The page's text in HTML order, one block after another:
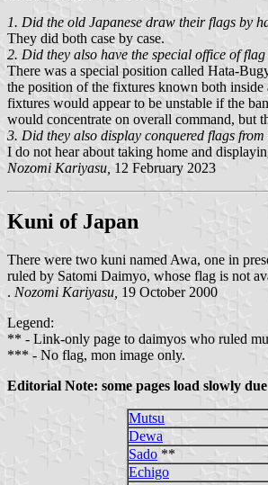
1. Did the old Japanese draw their flags by
They did both case by case.
2. Did they also have the special office of
There was a special position called Hata-
the position of the fixtures known both
fixtures would appear to be unstable if the
would concentrate on overall command, but
3. Did they also display conquered flags
I do not hear about taking home and
Nozomi Kariyasu, 12 February 2023
Kuni of Japan
There were two kuni named Awa, one in
ruled by Satomi Daimyo, whose flag is not
. Nozomi Kariyasu, 19 October 2000
Legend:
** - Link-only page to daimyos who ruled
*** - No flag, mon image only.
Editorial Note: some pages load slowly due
Mutsu
Dewa
Sado **
Echigo